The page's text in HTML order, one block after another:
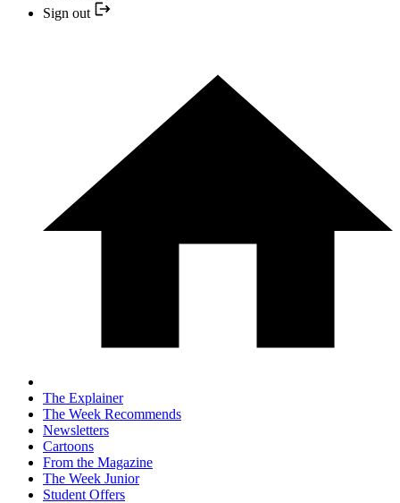
Sign out
The Explainer
The Week Recommends
Newsletters
Cartoons
From the Magazine
The Week Junior
Student Offers